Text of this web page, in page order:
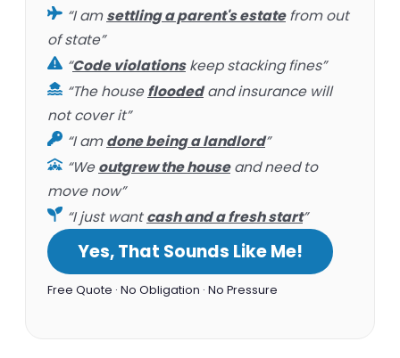
“I amsettling a parent's estatefrom out
of state”
“Code violationskeep stacking fines”
“The housefloodedand insurance will
not cover it”
“I amdone being a landlord”
“Weoutgrew the houseand need to
move now”
“I just wantcash and a fresh start”
Yes, That Sounds Like Me!
Free Quote · No Obligation · No Pressure